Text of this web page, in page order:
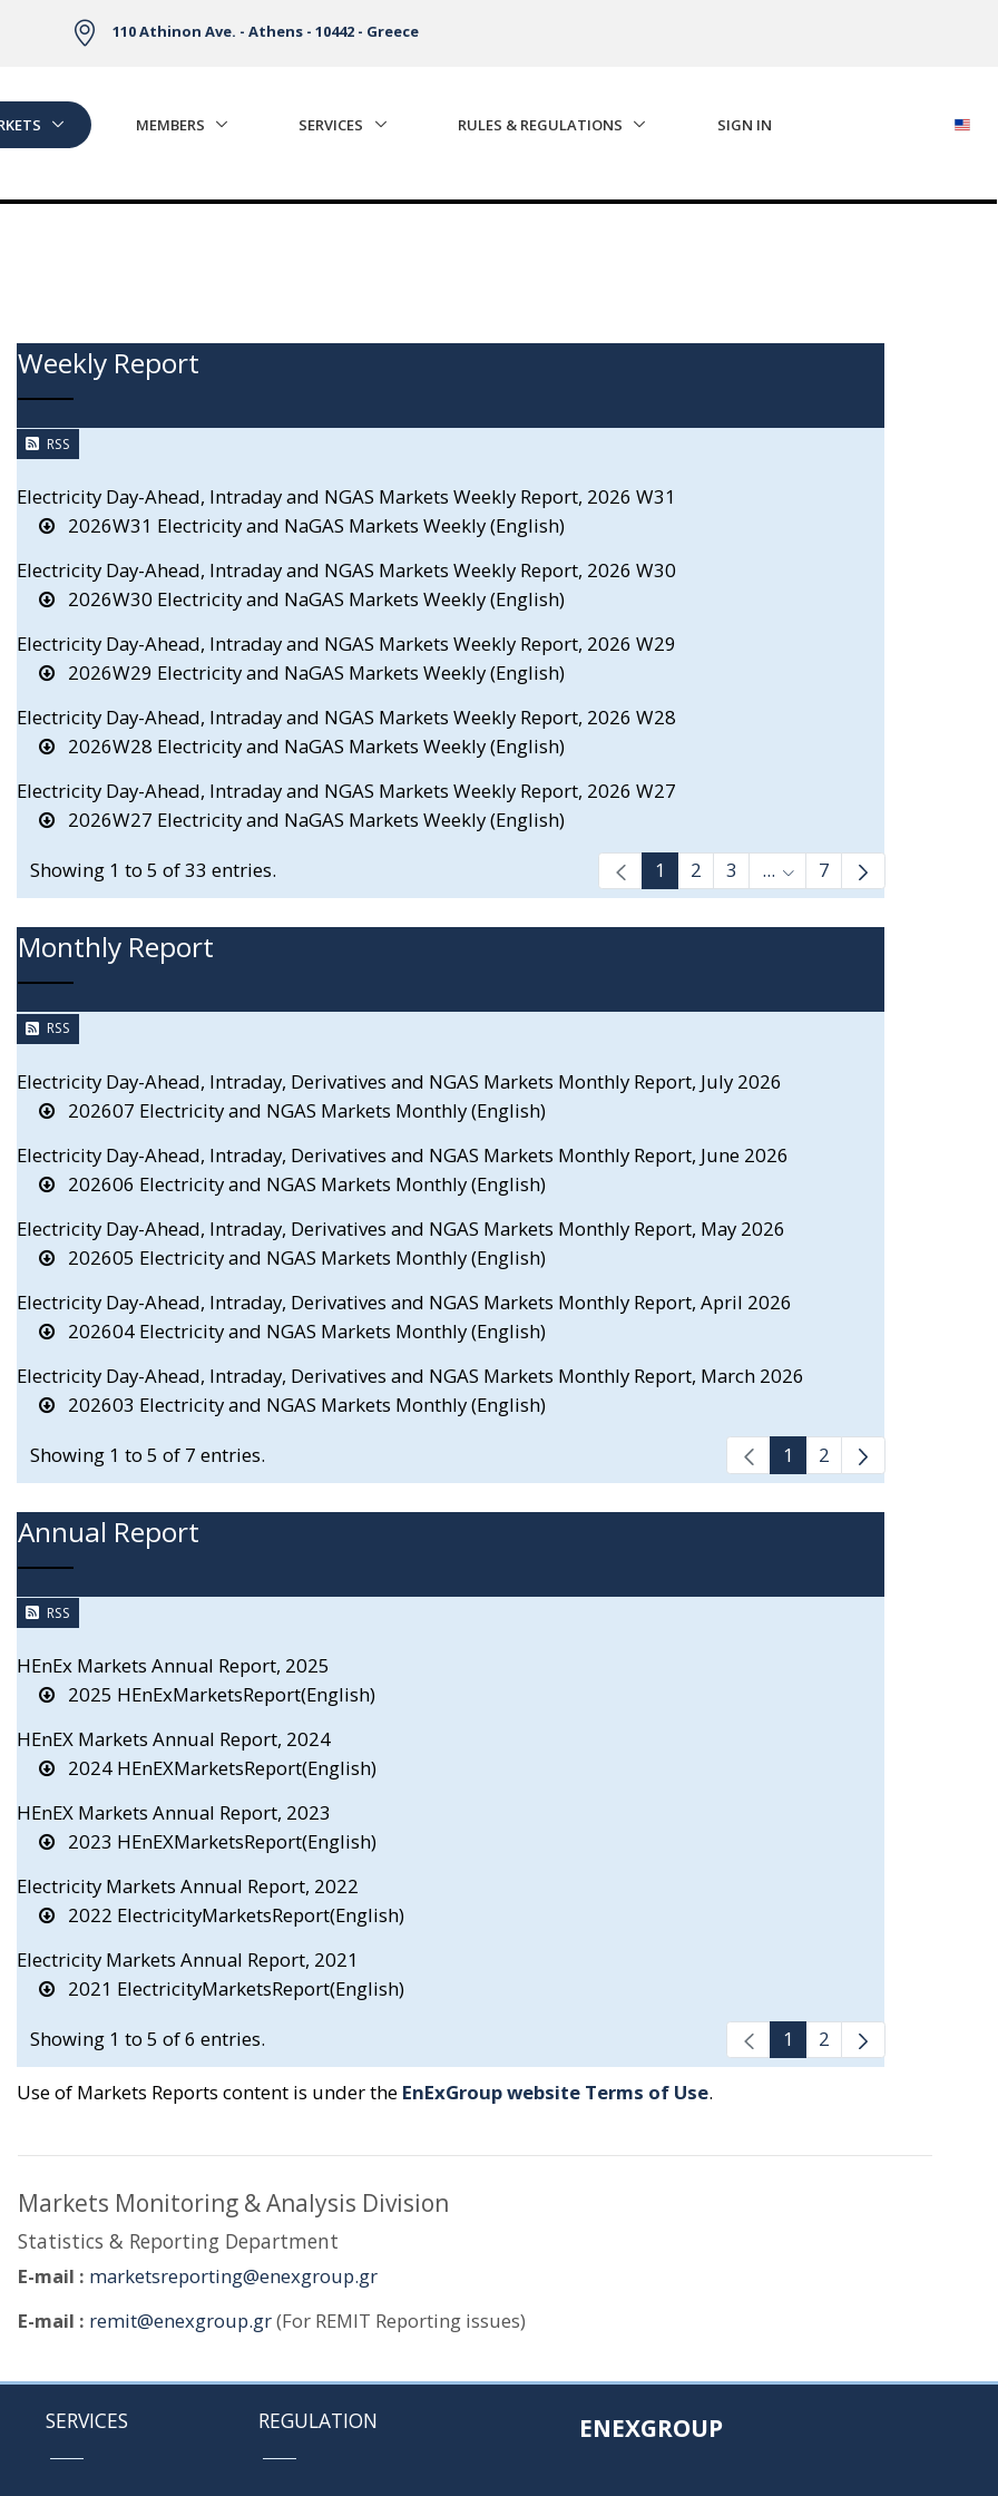
110 Athinon Ave. - Athens - 10442 - Greece
MEMBERS SERVICES RULES & REGULATIONS SIGN IN
Weekly Report
RSS
Electricity Day-Ahead, Intraday and NGAS Markets Weekly Report, 2026 W31
2026W31 Electricity and NaGAS Markets Weekly (English)
Electricity Day-Ahead, Intraday and NGAS Markets Weekly Report, 2026 W30
2026W30 Electricity and NaGAS Markets Weekly (English)
Electricity Day-Ahead, Intraday and NGAS Markets Weekly Report, 2026 W29
2026W29 Electricity and NaGAS Markets Weekly (English)
Electricity Day-Ahead, Intraday and NGAS Markets Weekly Report, 2026 W28
2026W28 Electricity and NaGAS Markets Weekly (English)
Electricity Day-Ahead, Intraday and NGAS Markets Weekly Report, 2026 W27
2026W27 Electricity and NaGAS Markets Weekly (English)
Showing 1 to 5 of 33 entries.
1 2 3 ... Intermediate Pages Use
7
Monthly Report
RSS
Electricity Day-Ahead, Intraday, Derivatives and NGAS Markets Monthly Report, July 2026
202607 Electricity and NGAS Markets Monthly (English)
Electricity Day-Ahead, Intraday, Derivatives and NGAS Markets Monthly Report, June 2026
202606 Electricity and NGAS Markets Monthly (English)
Electricity Day-Ahead, Intraday, Derivatives and NGAS Markets Monthly Report, May 2026
202605 Electricity and NGAS Markets Monthly (English)
Electricity Day-Ahead, Intraday, Derivatives and NGAS Markets Monthly Report, April 2026
202604 Electricity and NGAS Markets Monthly (English)
Electricity Day-Ahead, Intraday, Derivatives and NGAS Markets Monthly Report, March 2026
202603 Electricity and NGAS Markets Monthly (English)
Showing 1 to 5 of 7 entries.
1 2
Annual Report
RSS
HEnEx Markets Annual Report, 2025
2025 HEnExMarketsReport(English)
HEnEX Markets Annual Report, 2024
2024 HEnEXMarketsReport(English)
HEnEX Markets Annual Report, 2023
2023 HEnEXMarketsReport(English)
Electricity Markets Annual Report, 2022
2022 ElectricityMarketsReport(English)
Electricity Markets Annual Report, 2021
2021 ElectricityMarketsReport(English)
Showing 1 to 5 of 6 entries.
1 2
Use of Markets Reports content is under the EnExGroup website Terms of Use.
Markets Monitoring & Analysis Division
Statistics & Reporting Department
E-mail : marketsreporting@enexgroup.gr
E-mail : remit@enexgroup.gr(For REMIT Reporting issues)
SERVICES REGULATION ENEXGROUP